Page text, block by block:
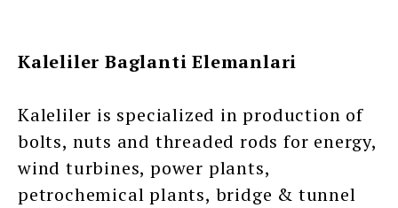
Kaleliler Baglanti Elemanlari
Kaleliler is specialized in production of
bolts, nuts and threaded rods for energy,
wind turbines, power plants,
petrochemical plants, bridge & tunnel